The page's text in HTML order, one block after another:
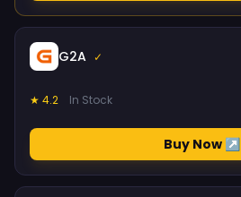
G2A ✓
★ 4.2 In Stock
Buy Now ↗